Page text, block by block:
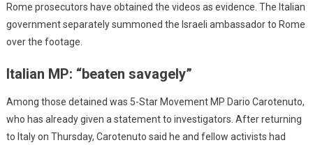
Rome prosecutors have obtained the videos as evidence. The Italian
government separately summoned the Israeli ambassador to Rome
over the footage.
Italian MP: “beaten savagely”
Among those detained was 5-Star Movement MP Dario Carotenuto,
who has already given a statement to investigators. After returning
to Italy on Thursday, Carotenuto said he and fellow activists had